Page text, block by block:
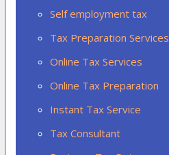
Self employment tax
Tax Preparation Services
Online Tax Services
Online Tax Preparation
Instant Tax Service
Tax Consultant